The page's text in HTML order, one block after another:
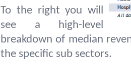
To the right you will
see a high-level
breakdown of median
the specific sub sectors.